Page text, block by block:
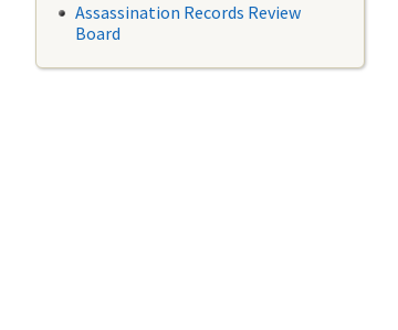
Assassination Records Review
Board